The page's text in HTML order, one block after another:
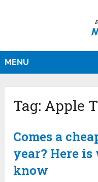
MENU
Tag: Apple
Comes a
year? Here
know